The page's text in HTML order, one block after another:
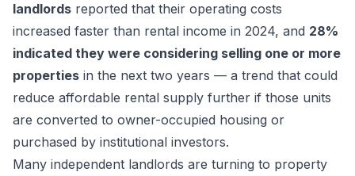
landlords reported that their operating costs
increased faster than rental income in 2024, and 28%
indicated they were considering selling one or more
properties in the next two years — a trend that could
reduce affordable rental supply further if those units
are converted to owner-occupied housing or
purchased by institutional investors.
Many independent landlords are turning to property